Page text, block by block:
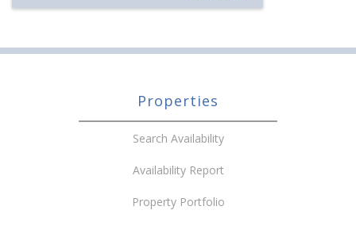
Properties
Search Availability
Availability Report
Property Portfolio